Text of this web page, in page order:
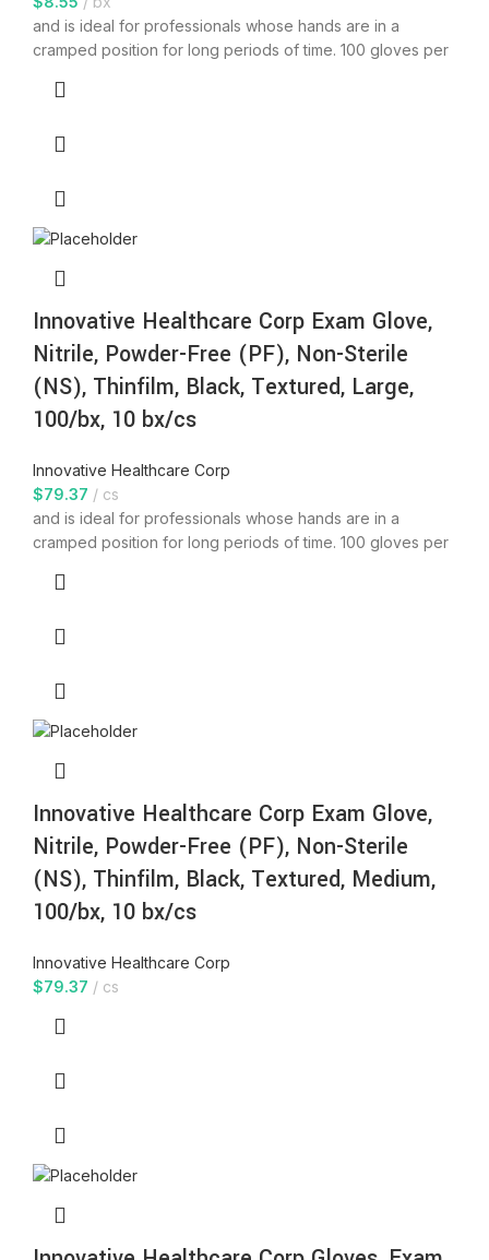
and is ideal for professionals whose hands are in a
cramped position for long periods of time. 100 gloves per
Innovative Healthcare Corp Exam Glove,
Nitrile, Powder-Free (PF), Non-Sterile
(NS), Thinfilm, Black, Textured, Large,
100/bx, 10 bx/cs
Innovative Healthcare Corp
$79.37
cs
and is ideal for professionals whose hands are in a
cramped position for long periods of time. 100 gloves per
Innovative Healthcare Corp Exam Glove,
Nitrile, Powder-Free (PF), Non-Sterile
(NS), Thinfilm, Black, Textured, Medium,
100/bx, 10 bx/cs
Innovative Healthcare Corp
$79.37 cs